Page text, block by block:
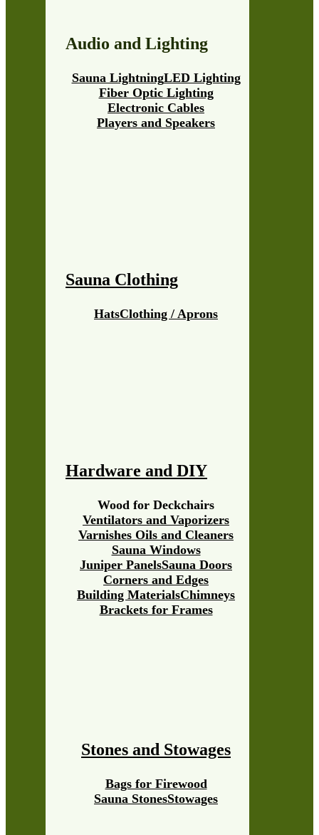
Audio and Lighting
Players and Speakers
Electronic Cables
Fiber Optic Lighting
Sauna LightningLED Lighting
Sauna Clothing
HatsClothing / Aprons
Hardware and DIY
Brackets for Frames
Building MaterialsChimneys
Corners and Edges
Juniper PanelsSauna Doors
Sauna Windows
Varnishes Oils and Cleaners
Ventilators and Vaporizers
Wood for Deckchairs
Stones and Stowages
Sauna StonesStowages
Bags for Firewood